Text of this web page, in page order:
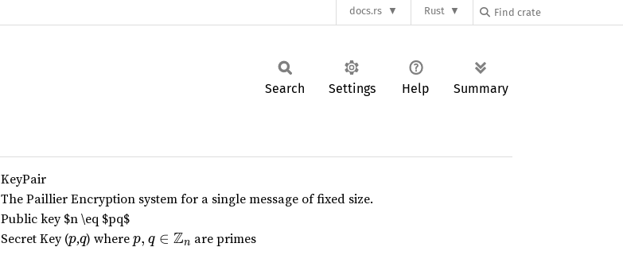
docs.rs Rust
Search Settings Help Summary
KeyPair
The Paillier Encryption system for a single message of fixed size.
Public key$n \eq $pq$
Secret Key (p
p,q
q) wherep,
p, q ∈ Zn are primes